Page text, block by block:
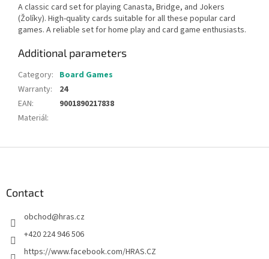
A classic card set for playing Canasta, Bridge, and Jokers
(Žolíky). High-quality cards suitable for all these popular card
games. A reliable set for home play and card game enthusiasts.
Additional parameters
Category: Board Games
Warranty:
24
EAN:
9001890217838
Materiál:
Contact
obchod@hras.cz
+420 224 946 506
https://www.facebook.com/HRAS.CZ